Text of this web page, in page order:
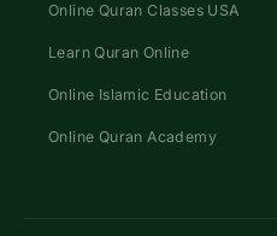
Online Quran Classes USA
Learn Quran Online
Online Islamic Education
Online Quran Academy